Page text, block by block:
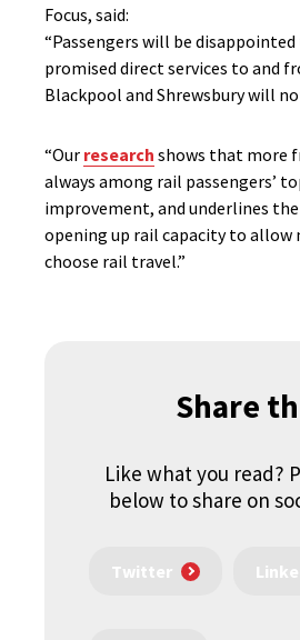
Focus, said:
“Passengers will be
promised direct services to and
Blackpool and Shrewsbury will
“Our research shows that more
always among rail passengers’
improvement, and underlines
opening up rail capacity to allow
choose rail travel.”
Share
Like what you read?
below to share on
Twitter